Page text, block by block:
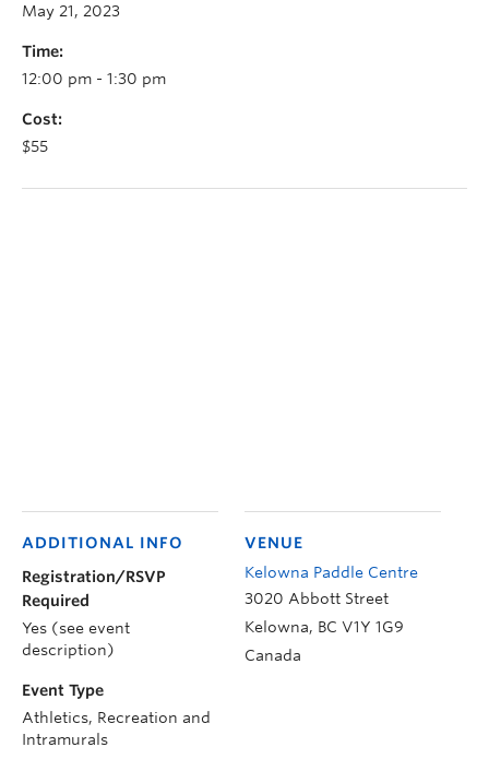
May 21, 2023
Time:
12:00 pm - 1:30 pm
Cost:
$55
VENUE
Kelowna Paddle Centre
3020 Abbott Street
Kelowna, BC V1Y 1G9
Canada
ADDITIONAL INFO
Registration/RSVP
Required
Yes (see event
description)
Event Type
Athletics, Recreation and
Intramurals